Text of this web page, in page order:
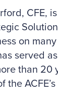
CFE,
on
served
than 20
the